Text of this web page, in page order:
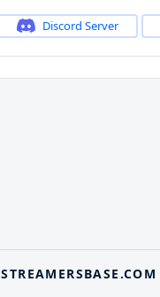
Discord Server
STREAMERSBASE.COM